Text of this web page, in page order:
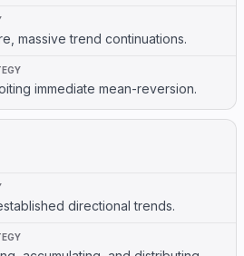
massive trend continuations.
immediate mean-reversion.
directional trends.